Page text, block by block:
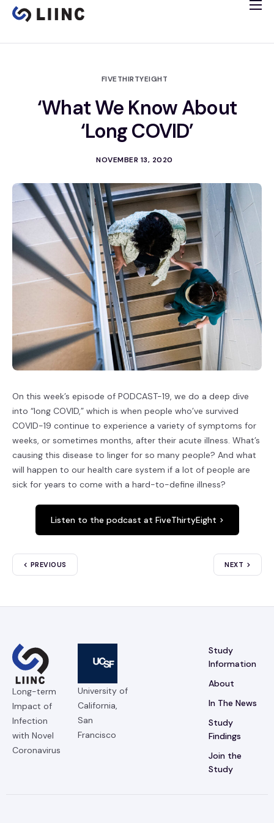
Study Info
FIVETHIRTYEIGHT
‘What We Know About
‘Long COVID’
NOVEMBER 13, 2020
On this week’s episode of PODCAST-19, we do a deep dive
into “long COVID,” which is when people who’ve survived
COVID-19 continue to experience a variety of symptoms for
weeks, or sometimes months, after their acute illness. What’s
causing this disease to linger for so many people? And what
will happen to our health care system if a lot of people are
sick for years to come with a hard-to-define illness?
Listen to the podcast at FiveThirtyEight
PREVIOUS NEXT
Long-term
Impact of
Infection
with Novel
Coronavirus
University of
California,
San
Francisco
Study
Information
About
In The News
Study
Findings
Join the
Study